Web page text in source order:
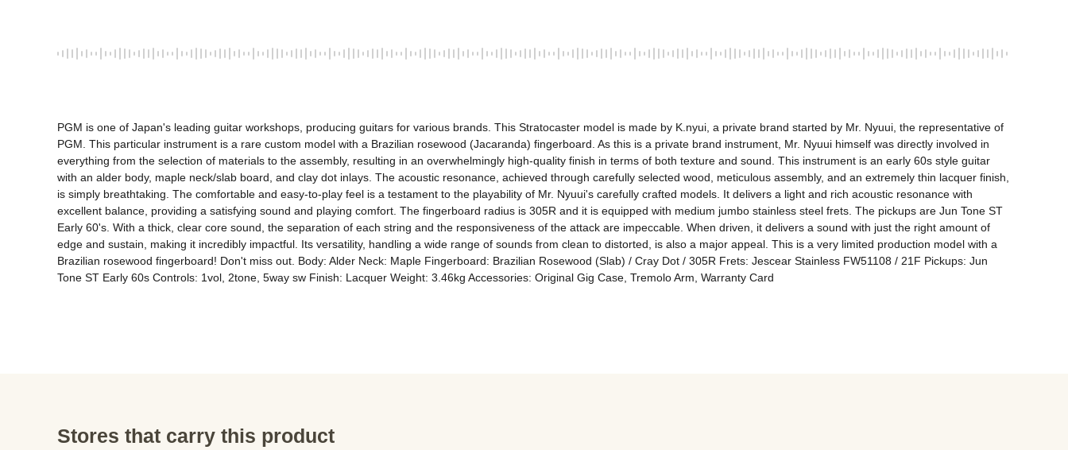
PGM is one of Japan's leading guitar workshops, producing guitars for various brands. This Stratocaster model is made by K.nyui, a private brand started by Mr. Nyuui, the representative of
PGM. This particular instrument is a rare custom model with a Brazilian rosewood (Jacaranda) fingerboard. As this is a private brand instrument, Mr. Nyuui himself was directly involved in
everything from the selection of materials to the assembly, resulting in an overwhelmingly high-quality finish in terms of both texture and sound. This instrument is an early 60s style guitar
with an alder body, maple neck/slab board, and clay dot inlays. The acoustic resonance, achieved through carefully selected wood, meticulous assembly, and an extremely thin lacquer finish,
is simply breathtaking. The comfortable and easy-to-play feel is a testament to the playability of Mr. Nyuui's carefully crafted models. It delivers a light and rich acoustic resonance with
excellent balance, providing a satisfying sound and playing comfort. The fingerboard radius is 305R and it is equipped with medium jumbo stainless steel frets. The pickups are Jun Tone ST
Early 60's. With a thick, clear core sound, the separation of each string and the responsiveness of the attack are impeccable. When driven, it delivers a sound with just the right amount of
edge and sustain, making it incredibly impactful. Its versatility, handling a wide range of sounds from clean to distorted, is also a major appeal. This is a very limited production model with a
Brazilian rosewood fingerboard! Don't miss out. Body: Alder Neck: Maple Fingerboard: Brazilian Rosewood (Slab) / Cray Dot / 305R Frets: Jescear Stainless FW51108 / 21F Pickups: Jun
Tone ST Early 60s Controls: 1vol, 2tone, 5way sw Finish: Lacquer Weight: 3.46kg Accessories: Original Gig Case, Tremolo Arm, Warranty Card
Stores that carry this product